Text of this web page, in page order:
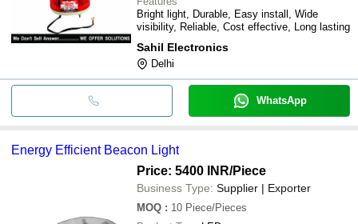
Bright light, Durable, Easy install, Wide
visibility, Reliable, Cost effective, Long lasting
Sahil Electronics
Delhi
WhatsApp
Energy Efficient Beacon Light
Price: 5400 INR/Piece
Business Type: Supplier | Exporter
MOQ : 10 Piece/Pieces